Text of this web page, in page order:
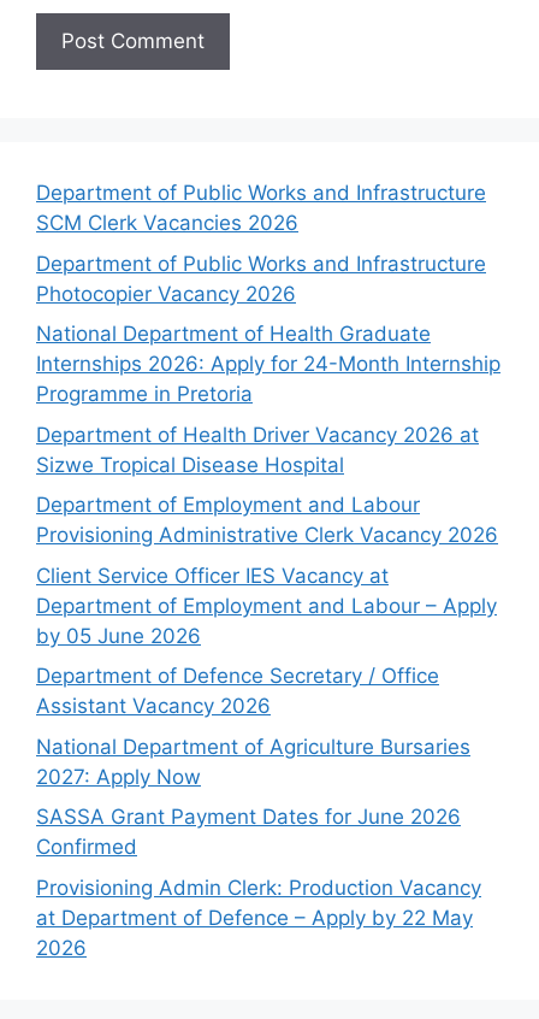
Department of Public Works and Infrastructure
SCM Clerk Vacancies 2026
Department of Public Works and Infrastructure
Photocopier Vacancy 2026
National Department of Health Graduate
Internships 2026: Apply for 24-Month Internship
Programme in Pretoria
Department of Health Driver Vacancy 2026 at
Sizwe Tropical Disease Hospital
Department of Employment and Labour
Provisioning Administrative Clerk Vacancy 2026
Client Service Officer IES Vacancy at
Department of Employment and Labour – Apply
by 05 June 2026
Department of Defence Secretary / Office
Assistant Vacancy 2026
National Department of Agriculture Bursaries
2027: Apply Now
SASSA Grant Payment Dates for June 2026
Confirmed
Provisioning Admin Clerk: Production Vacancy
at Department of Defence – Apply by 22 May
2026